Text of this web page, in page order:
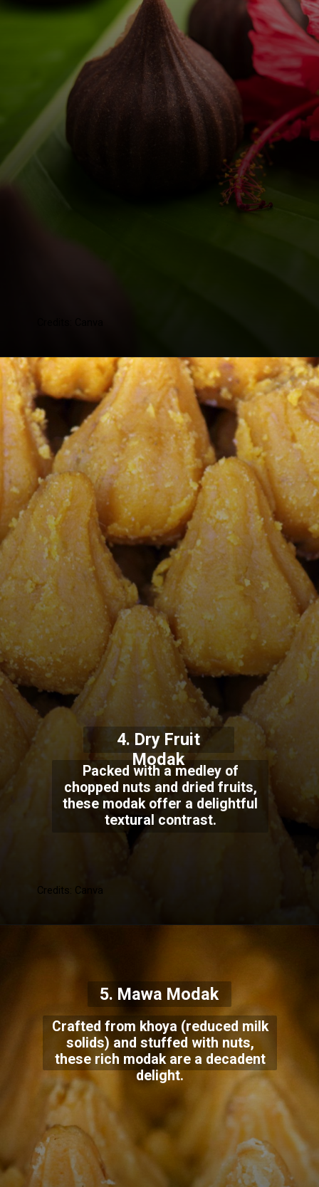
Credits: Canva
Packed with a medley of
chopped nuts and dried fruits,
these modak offer a delightful
textural contrast.
4. Dry Fruit
Modak
Crafted from khoya (reduced milk
solids) and stuffed with nuts,
these rich modak are a decadent
delight.
5. Mawa Modak